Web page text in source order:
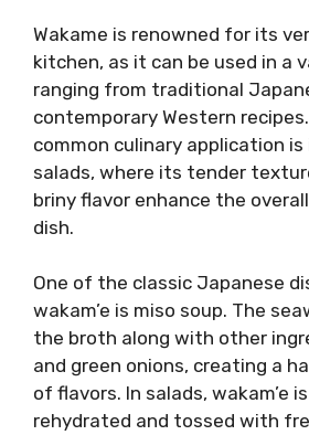
Wakame is renowned for its
kitchen, as it can be used in a
ranging from traditional
contemporary Western
common culinary application is
salads, where its tender
briny flavor enhance the
dish.
One of the classic Japanese
wakam’e is miso soup. The
the broth along with other
and green onions, creating a
of flavors. In salads, wakam’e
rehydrated and tossed with